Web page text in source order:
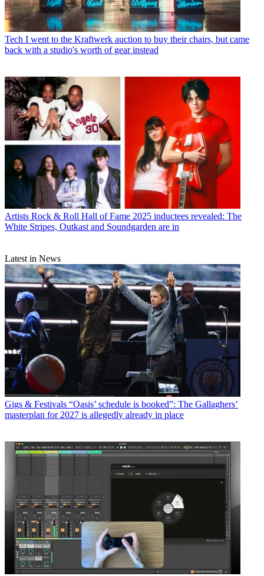
Tech I went to the Kraftwerk auction to buy their chairs, but came
back with a studio's worth of gear instead
Artists Rock & Roll Hall of Fame 2025 inductees revealed: The
White Stripes, Outkast and Soundgarden are in
Latest in News
Gigs & Festivals “Oasis’ schedule is booked”: The Gallaghers’
masterplan for 2027 is allegedly already in place